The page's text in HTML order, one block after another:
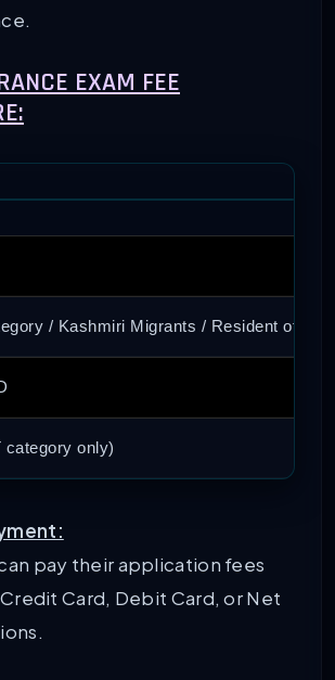
EXAM FEE
/ Kashmiri Migrants / Resident of
category only)
pay their application fees
Card, Debit Card, or Net